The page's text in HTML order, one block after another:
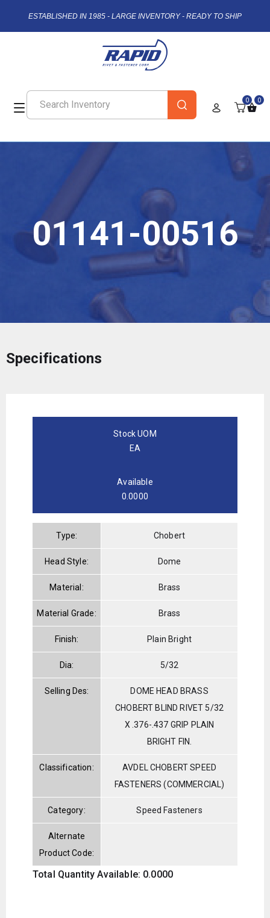
ESTABLISHED IN 1985 - LARGE INVENTORY - READY TO SHIP
0 0
01141-00516
Specifications
Stock UOM
EA
Available
0.0000
Type: Chobert
Head Style: Dome
Material: Brass
Material Grade: Brass
Finish: Plain Bright
Dia: 5/32
Selling Des:
DOME HEAD BRASS
CHOBERT BLIND RIVET 5/32
X .376-.437 GRIP PLAIN
BRIGHT FIN.
Classification:
AVDEL CHOBERT SPEED
FASTENERS (COMMERCIAL)
Category: Speed Fasteners
Alternate
Product Code:
Total Quantity Available: 0.0000